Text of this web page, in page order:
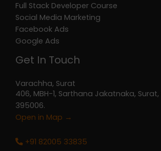
Full Stack Developer Course
Social Media Marketing
Facebook Ads
Google Ads
Get In Touch
Varachha, Surat
406, MBH-1, Sarthana Jakatnaka,
395006.
Open in Map →
+91 82005 33835